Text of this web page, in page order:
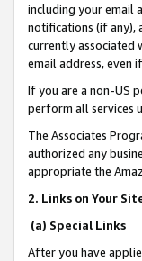
including your email
notifications (if any),
currently associated
email address, even
If you are a non-US
perform all services
The Associates
authorized any
appropriate the
2. Links on Your
(a) Special Links
After you have